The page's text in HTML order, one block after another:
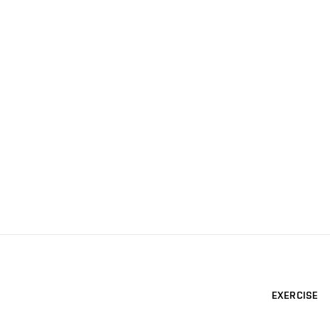
EXERCISE